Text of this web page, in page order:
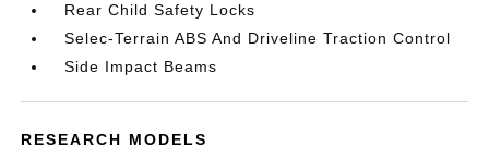
Rear Child Safety Locks
Selec-Terrain ABS And Driveline Traction Control
Side Impact Beams
RESEARCH MODELS